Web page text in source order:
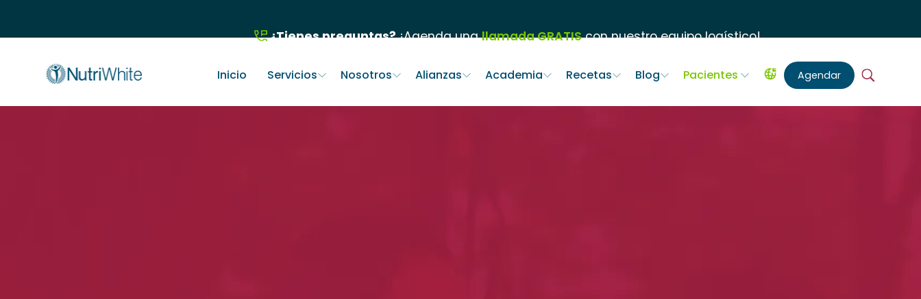
¿Tienes preguntas?¡Agenda unallamada GRATIScon nuestro equipo logístico!
Inicio Servicios Nosotros Alianzas Academia Recetas Blog Pacientes Agendar